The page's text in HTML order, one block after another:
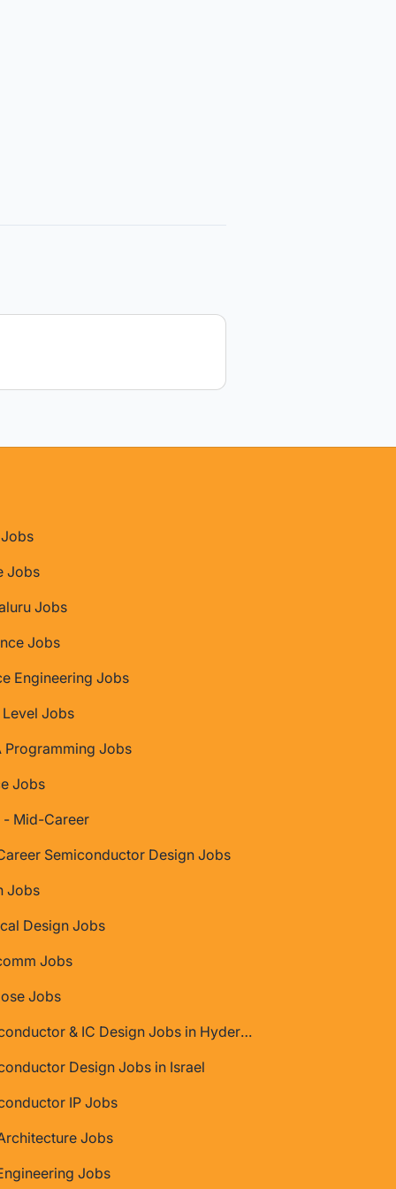
Jobs
Jobs
Jobs
Engineering Jobs
Jobs
Programming Jobs
Jobs
- Mid-Career
Semiconductor Design Jobs
Jobs
Design Jobs
Jobs
Jobs
Semiconductor & IC Design Jobs in Hyderabad
Design Jobs in Israel
IP Jobs
Jobs
Jobs